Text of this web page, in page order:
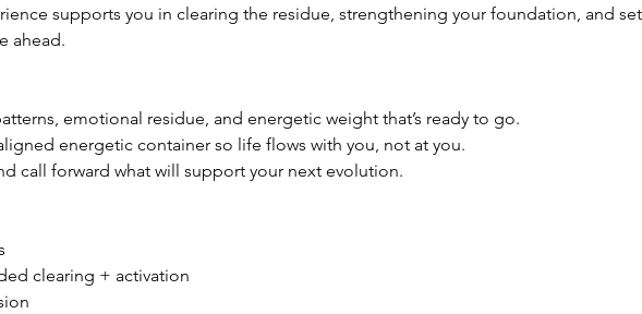
supports you in clearing the residue, strengthening your foundation, and
ahead.
emotional residue, and energetic weight that’s ready to go.
energetic container so life flows with you, not at you.
call forward what will support your next evolution.
clearing + activation